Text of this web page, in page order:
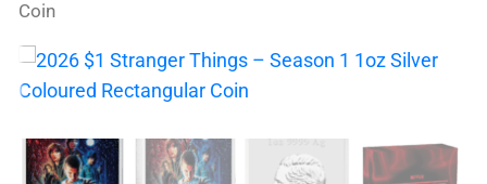
Coin